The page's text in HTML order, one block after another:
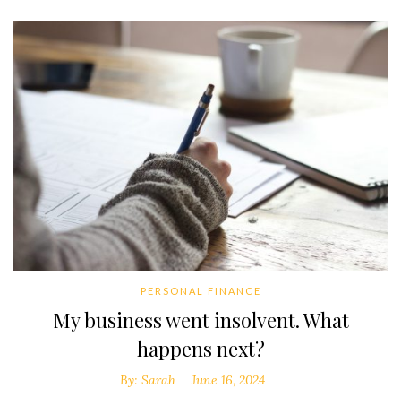
PERSONAL FINANCE
My business went insolvent. What
happens next?
By: Sarah June 16, 2024